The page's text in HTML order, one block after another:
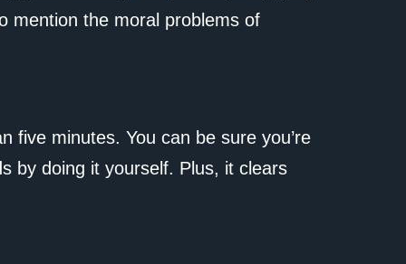
mention the moral problems of
five minutes. You can be sure you’re
by doing it yourself. Plus, it clears